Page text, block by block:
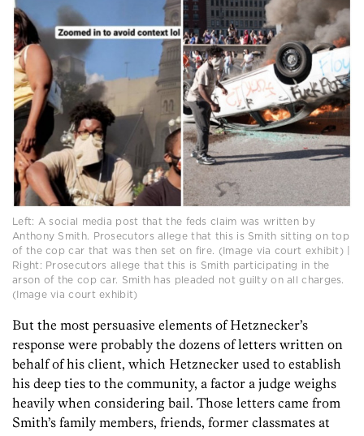
Left: A social media post that the feds claim was written by
Anthony Smith. Prosecutors allege that this is Smith sitting on top
of the cop car that was then set on fire. (Image via court exhibit) |
Right: Prosecutors allege that this is Smith participating in the
arson of the cop car. Smith has pleaded not guilty on all charges.
(Image via court exhibit)
But the most persuasive elements of Hetznecker’s
response were probably the dozens of letters written on
behalf of his client, which Hetznecker used to establish
his deep ties to the community, a factor a judge weighs
heavily when considering bail. Those letters came from
Smith’s family members, friends, former classmates at